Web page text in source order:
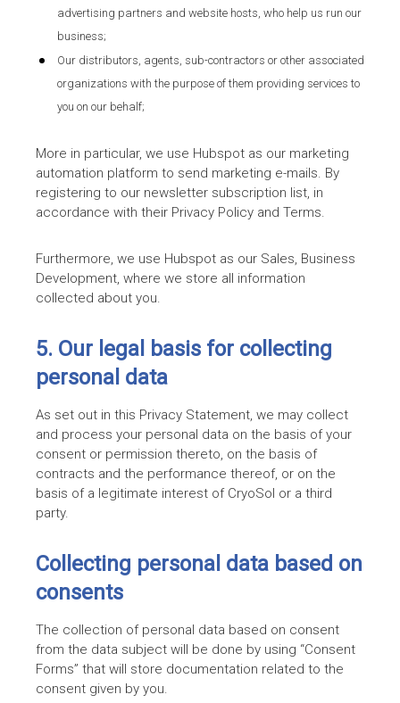
advertising partners and website hosts, who help us run our
business;
Our distributors, agents, sub-contractors or other associated
organizations with the purpose of them providing services to
you on our behalf;
More in particular, we use Hubspot as our marketing
automation platform to send marketing e-mails. By
registering to our newsletter subscription list, in
accordance with their Privacy Policy and Terms.
Furthermore, we use Hubspot as our Sales, Business
Development, where we store all information
collected about you.
5. Our legal basis for collecting
personal data
As set out in this Privacy Statement, we may collect
and process your personal data on the basis of your
consent or permission thereto, on the basis of
contracts and the performance thereof, or on the
basis of a legitimate interest of CryoSol or a third
party.
Collecting personal data based on
consents
The collection of personal data based on consent
from the data subject will be done by using “Consent
Forms” that will store documentation related to the
consent given by you.